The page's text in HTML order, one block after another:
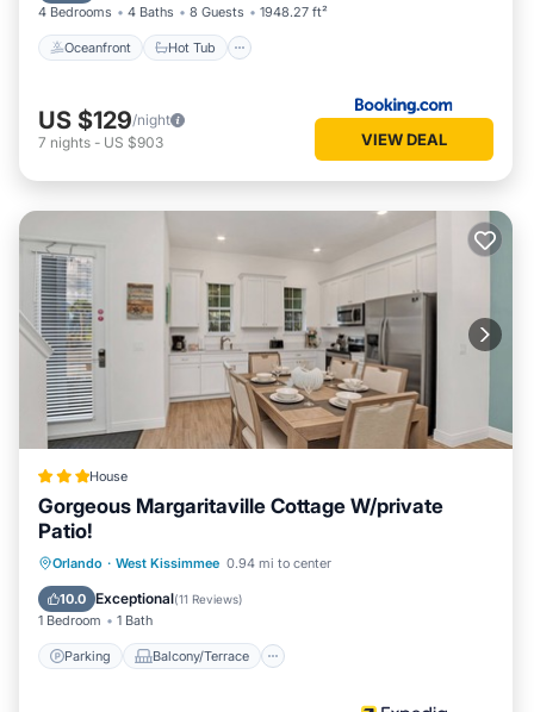
4 Bedrooms 4 Baths 8 Guests 1948.27 ft²
Oceanfront Hot Tub
US $129/night
7 nights - US $903 VIEW DEAL
House
Gorgeous Margaritaville Cottage W/private
Patio!
Orlando · West Kissimmee 0.94 mi to center
10.0 Exceptional(11 Reviews)
1 Bedroom 1 Bath
Parking Balcony/Terrace
Parking Balcony/Terrace
Air Conditioner